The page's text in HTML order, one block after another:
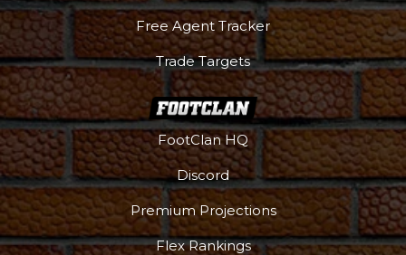
Free Agent Tracker
Trade Targets
FootClan HQ
Discord
Premium Projections
Flex Rankings